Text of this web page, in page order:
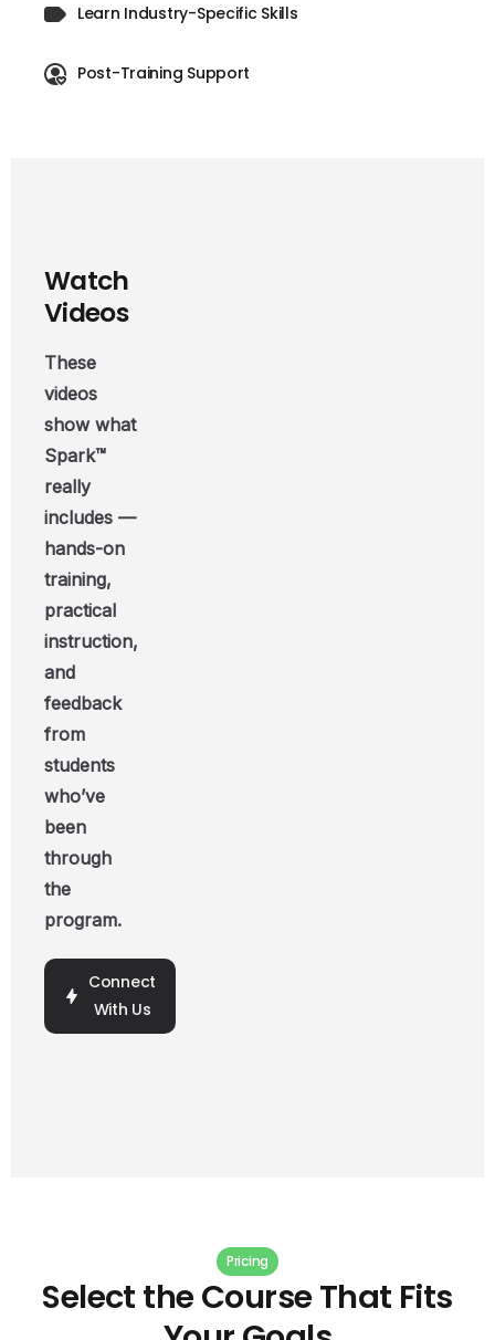
Learn Industry-Specific Skills
Post-Training Support
Watch
Videos
These
videos
show what
Spark™
really
includes —
hands-on
training,
practical
instruction,
and
feedback
from
students
who’ve
been
through
the
program.
Connect
With Us
Pricing
Select the Course That Fits